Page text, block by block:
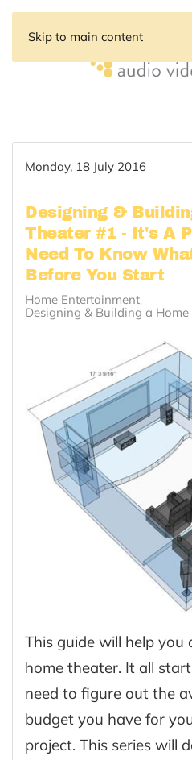
Skip to main content
Monday, 18 July 2016
Designing &
Theater #1 - It's A
Need To Know
Before You Start
Home Entertainment
Designing & Building a Home
This guide will help you
home theater. It all
need to figure out the
budget you have for
project. This series will